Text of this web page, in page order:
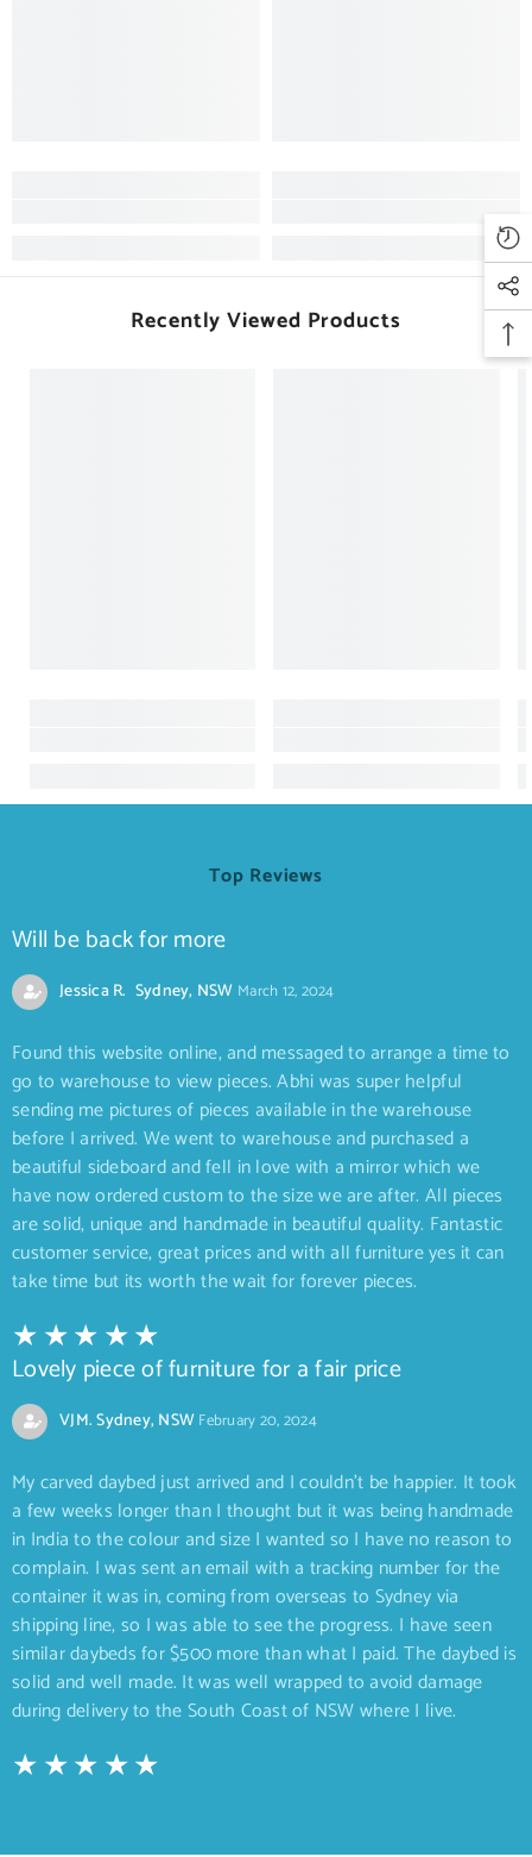
Recently Viewed Products
Top Reviews
Will be back for more
Jessica R. Sydney, NSW March 12, 2024
Found this website online, and messaged to arrange a time to
go to warehouse to view pieces. Abhi was super helpful
sending me pictures of pieces available in the warehouse
before I arrived. We went to warehouse and purchased a
beautiful sideboard and fell in love with a mirror which we
have now ordered custom to the size we are after. All pieces
are solid, unique and handmade in beautiful quality. Fantastic
customer service, great prices and with all furniture yes it can
take time but its worth the wait for forever pieces.
Lovely piece of furniture for a fair price
VJM. Sydney, NSWFebruary 20, 2024
My carved daybed just arrived and I couldn’t be happier. It took
a few weeks longer than I thought but it was being handmade
in India to the colour and size I wanted so I have no reason to
complain. I was sent an email with a tracking number for the
container it was in, coming from overseas to Sydney via
shipping line, so I was able to see the progress. I have seen
similar daybeds for $500 more than what I paid. The daybed is
solid and well made. It was well wrapped to avoid damage
during delivery to the South Coast of NSW where I live.